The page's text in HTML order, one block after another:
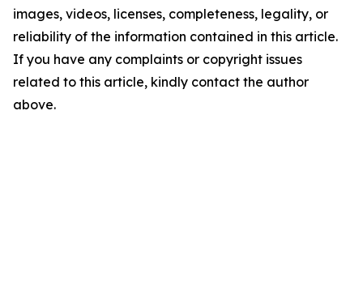
images, videos, licenses, completeness, legality, or
reliability of the information contained in this article.
If you have any complaints or copyright issues
related to this article, kindly contact the author
above.